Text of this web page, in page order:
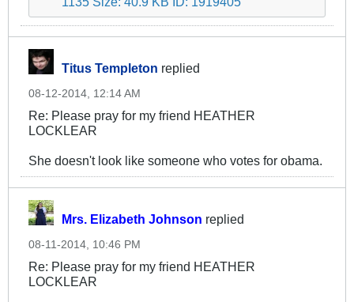
Titus Templeton replied
08-12-2014, 12:14 AM
Re: Please pray for my friend HEATHER
LOCKLEAR
She doesn't look like someone who votes for obama.
Mrs. Elizabeth Johnson replied
08-11-2014, 10:46 PM
Re: Please pray for my friend HEATHER
LOCKLEAR